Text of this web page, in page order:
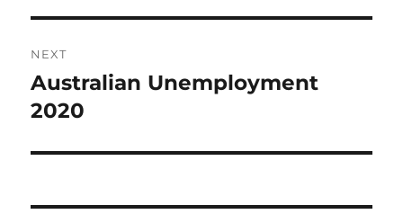
NEXT
Next
post:
Australian Unemployment
2020